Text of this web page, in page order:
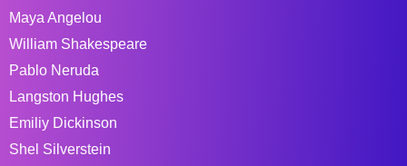
Maya Angelou
William Shakespeare
Pablo Neruda
Langston Hughes
Emiliy Dickinson
Shel Silverstein